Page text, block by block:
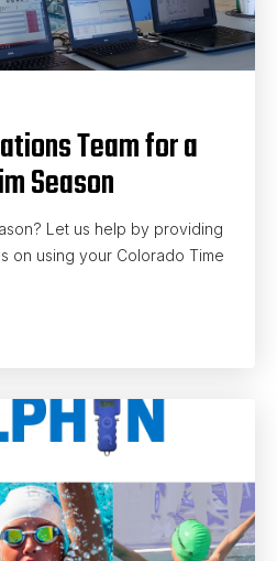
Team for a
Season
Let us help by providing
on using your Colorado Time